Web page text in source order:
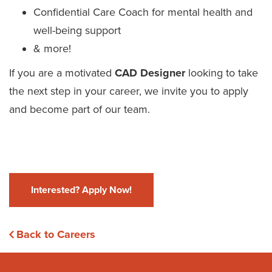
Confidential Care Coach for mental health and
well-being support
& more!
If you are a motivated CAD Designerlooking to take
the next step in your career, we invite you to apply
and become part of our team.
Interested? Apply Now!
Back to Careers